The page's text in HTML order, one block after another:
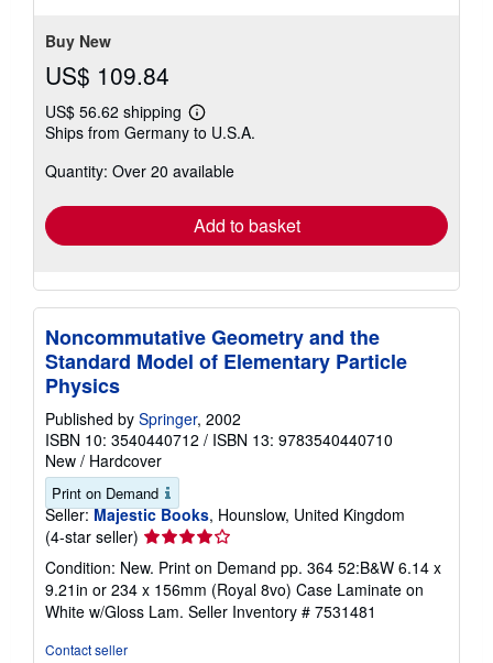
Buy New
US$ 109.84
US$ 56.62 shipping
Learn
more
shipping
Ships from Germany to U.S.A.
Quantity: Over 20 available
Add to basket
Noncommutative Geometry and the
Standard Model of Elementary Particle
Physics
Published by Springer, 2002
ISBN 10: 3540440712 / ISBN 13: 9783540440710
New / Hardcover
Print on Demand
Seller: Majestic Books, Hounslow, United Kingdom
(4-star seller) Seller
rating
4
out
of
Condition: New. Print on Demand pp. 364 52:B&W 6.14 x
9.21in or 234 x 156mm (Royal 8vo) Case Laminate on
White w/Gloss Lam. Seller Inventory # 7531481
Contact seller